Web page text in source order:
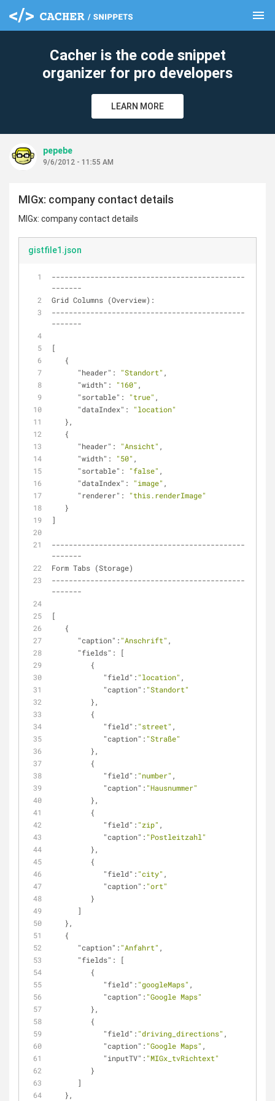
menu
Cacher is the code snippet
organizer for pro developers
LEARN MORE
pepebe
9/6/2012 - 11:55 AM
MIGx: company contact details
MIGx: company contact details
gistfile1.json
---------------------------------------------
-------
Grid Columns (Overview):
---------------------------------------------
-------
[
   {
"header" : "Standort" ,
"width" : "160" ,
"sortable" : "true" ,
"dataIndex" :
"location"
   },
   {
"header" : "Ansicht" ,
"width" : "50" ,
"sortable" : "false" ,
"dataIndex" : "image" ,
"renderer" :
"this.renderImage"
   }
]
---------------------------------------------
-------
Form Tabs (Storage)
---------------------------------------------
-------
[
   {
"caption" : "Anschrift" ,
"fields" : [
         {
"field" : "location" ,
"caption" : "Standort"
         },
         {
"field" : "street" ,
"caption" : "Straße"
         },
         {
"field" : "number" ,
"caption" : "Hausnummer"
         },
         {
"field" : "zip" ,
"caption" : "Postleitzahl"
         },
         {
"field" : "city" ,
"caption" : "ort"
         }
      ]
   },
   {
"caption" : "Anfahrt" ,
"fields" : [
         {
"field" : "googleMaps" ,
"caption" : "Google Maps"
         },
         {
"field" : "driving_directions" ,
"caption" : "Google Maps" ,
"inputTV" : "MIGx_tvRichtext"
         }
      ]
   },
clear